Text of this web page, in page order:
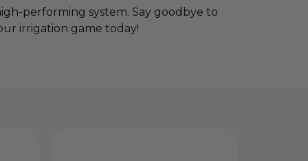
performing system. Say goodbye to
irrigation game today!